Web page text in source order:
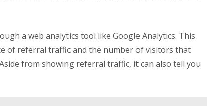
a web analytics tool like Google Analytics. This
of referral traffic and the number of visitors that
from showing referral traffic, it can also tell you